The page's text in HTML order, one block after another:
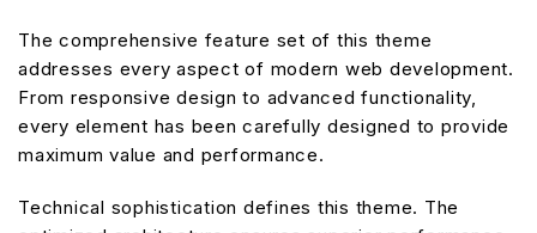
The comprehensive feature set of this theme
addresses every aspect of modern web development.
From responsive design to advanced functionality,
every element has been carefully designed to provide
maximum value and performance.
Technical sophistication defines this theme. The